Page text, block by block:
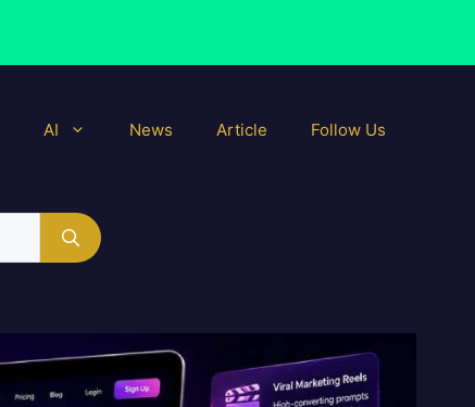
AI News Article Follow Us